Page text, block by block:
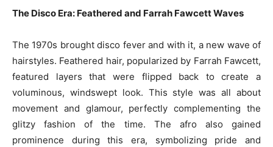
The Disco Era: Feathered and Farrah Fawcett Waves
The 1970s brought disco fever and with it, a new wave of
hairstyles. Feathered hair, popularized by Farrah Fawcett,
featured layers that were flipped back to create a
voluminous, windswept look. This style was all about
movement and glamour, perfectly complementing the
glitzy fashion of the time. The afro also gained
prominence during this era, symbolizing pride and